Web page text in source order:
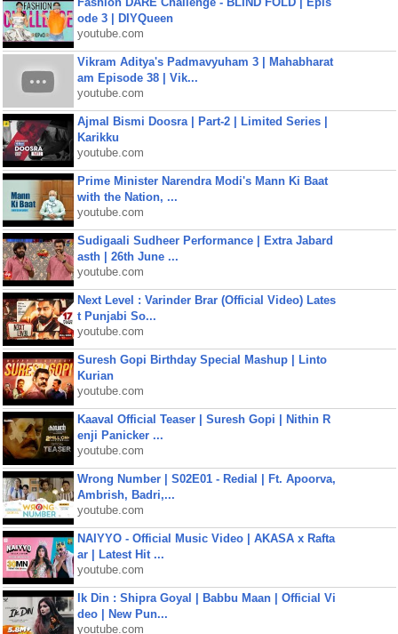
ode 3 | DIYQueen
youtube.com
Vikram Aditya's Padmavyuham 3 | Mahabharat
am Episode 38 | Vik...
youtube.com
Ajmal Bismi Doosra | Part-2 | Limited Series |
Karikku
youtube.com
Prime Minister Narendra Modi's Mann Ki Baat
with the Nation, ...
youtube.com
Sudigaali Sudheer Performance | Extra Jabard
asth | 26th June ...
youtube.com
Next Level : Varinder Brar (Official Video) Lates
t Punjabi So...
youtube.com
Suresh Gopi Birthday Special Mashup | Linto
Kurian
youtube.com
Kaaval Official Teaser | Suresh Gopi | Nithin R
enji Panicker ...
youtube.com
Wrong Number | S02E01 - Redial | Ft. Apoorva,
Ambrish, Badri,...
youtube.com
NAIYYO - Official Music Video | AKASA x Rafta
ar | Latest Hit ...
youtube.com
Ik Din : Shipra Goyal | Babbu Maan | Official Vi
deo | New Pun...
youtube.com